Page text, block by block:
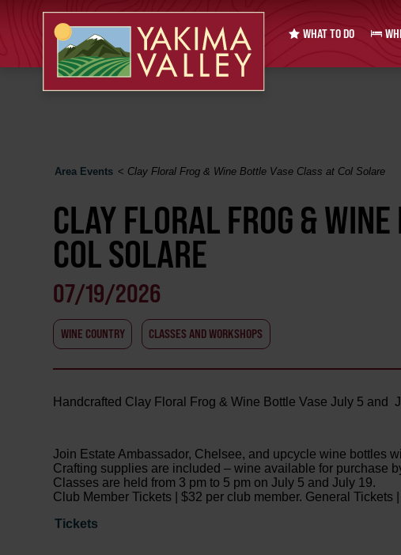
WHAT TO DO
Area Events < Clay Floral Frog & Wine Bottle Vase Class at Col Solare
CLAY FLORAL FROG &
COL SOLARE
07/19/2026
WINE COUNTRY CLASSES AND WORKSHOPS
Handcrafted Clay Floral Frog & Wine Bottle Vase July 5 and
Join Estate Ambassador, Chelsee, and upcycle wine bottles
Crafting supplies are included – wine available for purchase
Classes are held from 3 pm to 5 pm on July 5 and July 19.
Club Member Tickets | $32 per club member. General Tickets
Tickets